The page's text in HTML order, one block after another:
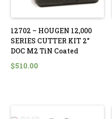
12702 – HOUGEN 12,000
SERIES CUTTER KIT 2″
DOC M2 TiN Coated
$510.00